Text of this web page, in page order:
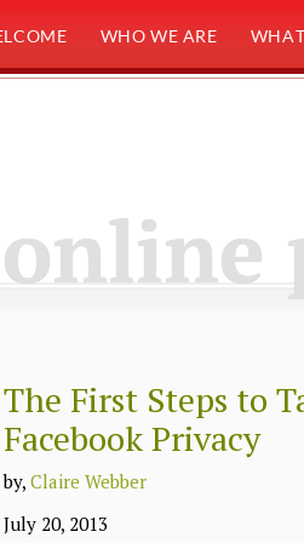
WHO WE ARE
online
The First Steps to
Facebook Privacy
by,Claire Webber
July 20, 2013